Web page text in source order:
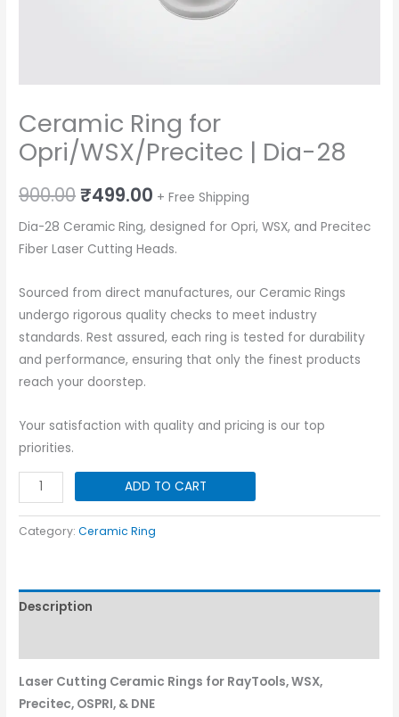
Ceramic Ring for
Opri/WSX/Precitec | Dia-28
900.00Original
price
was:
₹900.00.
₹499.00 Current
price
is:
₹499.00.
+ Free Shipping
Dia-28 Ceramic Ring, designed for Opri, WSX, and Precitec
Fiber Laser Cutting Heads.
Sourced from direct manufactures, our Ceramic Rings
undergo rigorous quality checks to meet industry
standards. Rest assured, each ring is tested for durability
and performance, ensuring that only the finest products
reach your doorstep.
Your satisfaction with quality and pricing is our top
priorities.
Ceramic
Ring
for
Dia-
28
ADD TO CART
Category:Ceramic Ring
Description
Laser Cutting Ceramic Rings for RayTools, WSX,
Precitec, OSPRI, & DNE